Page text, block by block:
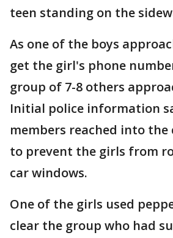
teen standing on the
As one of the boys
get the girl's phone
group of 7-8 others
Initial police information
members reached into
to prevent the girls from
car windows.
One of the girls used
clear the group who had